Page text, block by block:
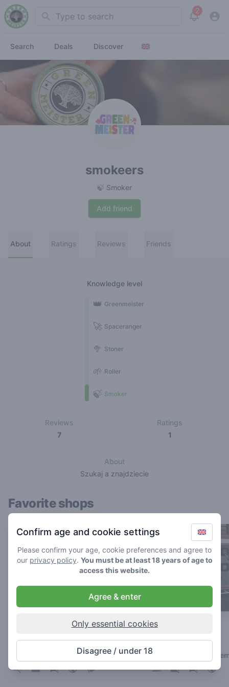
Search 2
View
Search Deals Discover
smokeers
🍃 Smoker
Add friend
About Ratings Reviews Friends
Knowledge level
🍃 Smoker
🌱 Roller
🥦 Stoner
🚀 Spaceranger
👑 Greenmeister
Reviews
7
Ratings
1
About
Szukaj a znajdziecie
Favorite shops
Boerejongens BIJ
5/ 5
Coffeeshop in Amsterdam
Zero Zero
4/ 5
Coffeeshop in
Confirm age and cookie settings
Please confirm your age, cookie preferences and agree to
our privacy policy. You must be at least 18 years of age to
access this website.
Agree & enter
Only essential cookies
Disagree / under 18